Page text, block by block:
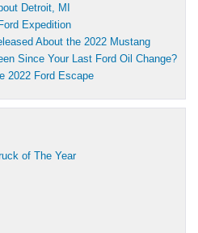
Detroit, MI
Expedition
About the 2022 Mustang
Since Your Last Ford Oil Change?
2022 Ford Escape
of The Year